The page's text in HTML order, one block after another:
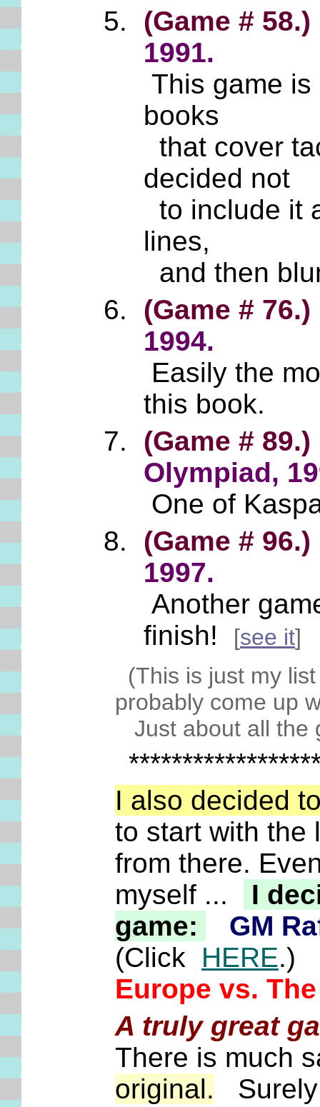
(Game # 58.)
1991.
This game
books
that cover
decided not
to include it
lines,
and then
(Game # 76.)
1994.
Easily the
this book.
(Game # 89.)
Olympiad,
One of
(Game # 96.)
1997.
Another
finish!
[see it]
(This is just my
probably come up
Just about all the
I also decided
to start with the
from there.
myself ...
I
game:
GM
(Click HERE.)
Europe vs.
A truly great
There is much
original. Surely